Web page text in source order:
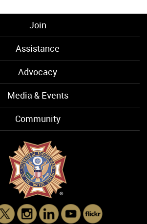
Join
Assistance
Advocacy
Media & Events
Community